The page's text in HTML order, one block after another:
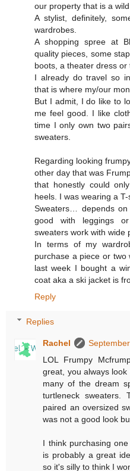
our property that is a
A stylist, definitely,
wardrobes.
A shopping spree at
quality pieces, some
boots, a theater dress or
I already do travel so
that is where my/our
But I admit, I do like to
me feel good. I like
time I only own two
sweaters.
Regarding looking
other day that was
that honestly could
heels. I was wearing a
Sweaters… depends
good with leggings
sweaters work with wide
In terms of my
purchase a piece or
last week I bought a
coat aka a ski jacket is
Reply
Replies
Rachel
LOL Frumpy
great, you always
many of the dream
turtleneck
paired an oversized
was not a good look
I think purchasing
is probably a great
so it's silly to think I